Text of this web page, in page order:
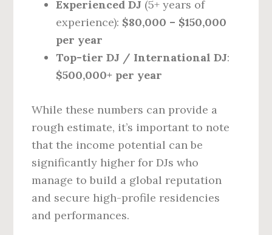
Experienced DJ (5+ years of
experience): $80,000 – $150,000
per year
Top-tier DJ / International DJ:
$500,000+ per year
While these numbers can provide a
rough estimate, it’s important to note
that the income potential can be
significantly higher for DJs who
manage to build a global reputation
and secure high-profile residencies
and performances.